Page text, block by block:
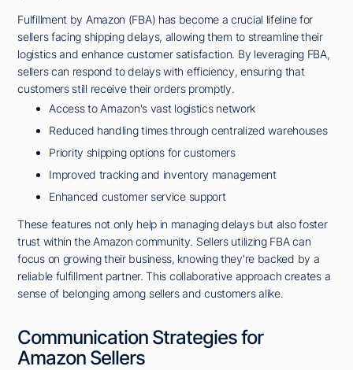
Fulfillment by Amazon (FBA) has become a crucial lifeline for
sellers facing shipping delays, allowing them to streamline their
logistics and enhance customer satisfaction. By leveraging FBA,
sellers can respond to delays with efficiency, ensuring that
customers still receive their orders promptly.
Access to Amazon's vast logistics network
Reduced handling times through centralized warehouses
Priority shipping options for customers
Improved tracking and inventory management
Enhanced customer service support
These features not only help in managing delays but also foster
trust within the Amazon community. Sellers utilizing FBA can
focus on growing their business, knowing they're backed by a
reliable fulfillment partner. This collaborative approach creates a
sense of belonging among sellers and customers alike.
Communication Strategies for
Amazon Sellers